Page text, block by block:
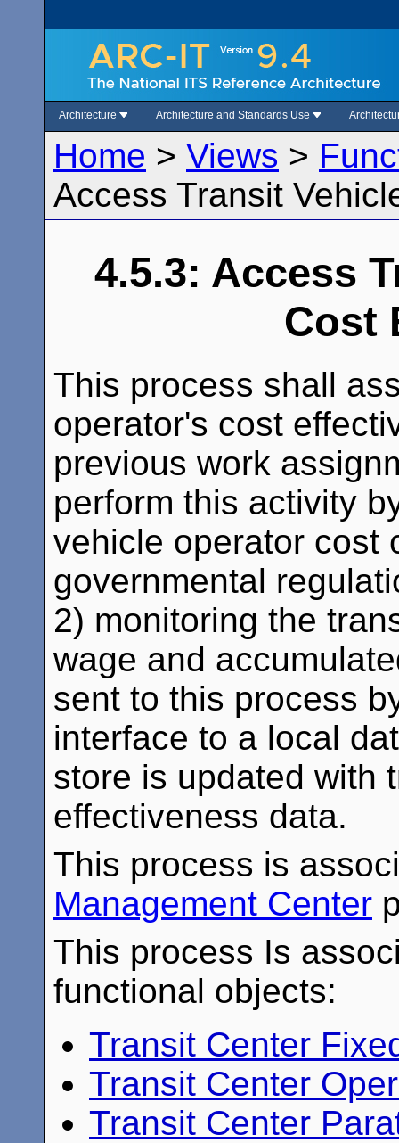
Architecture Architecture and Standards Use
Home > Views >
Access Transit
4.5.3: Access
Cost
This process shall
operator's cost
previous work
perform this activity
vehicle operator cost
governmental
2) monitoring the
wage and
sent to this process
interface to a local
store is updated with
effectiveness data.
This process is
Management Center
This process Is
functional objects:
Transit Center
Transit Center
Transit Center